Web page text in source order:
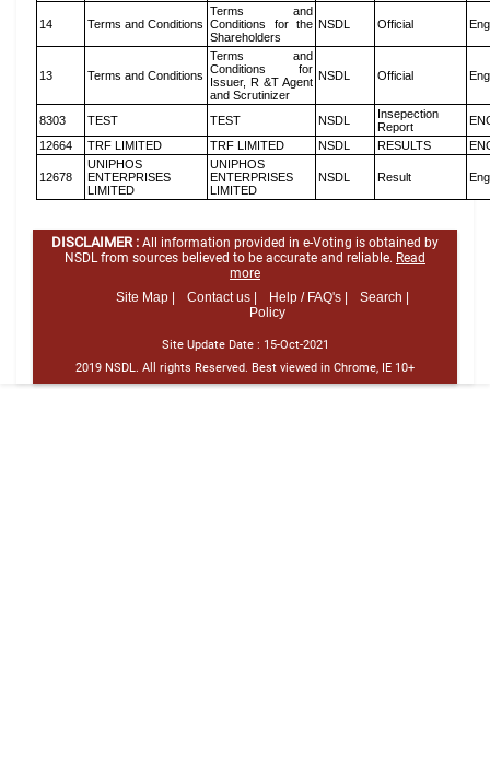
14 Terms and Conditions
Terms and
Conditions for the
Shareholders
NSDL Official
13 Terms and Conditions
Terms and
Conditions for
Issuer, R &T Agent
and Scrutinizer
NSDL Official
8303 TEST TEST NSDL
Insepection
Report
12664
TRF LIMITED TRF LIMITED NSDL RESULTS
12678
UNIPHOS
ENTERPRISES
LIMITED
UNIPHOS
ENTERPRISES
LIMITED
NSDL Result
DISCLAIMER : All information provided in e-Voting is obtained by
NSDL from sources believed to be accurate and reliable. Read
more
Site Map |
Contact us | Help / FAQ's |
Search |
Policy
Site Update Date : 15-Oct-2021
2019 NSDL. All rights Reserved. Best viewed in Chrome, IE 10+